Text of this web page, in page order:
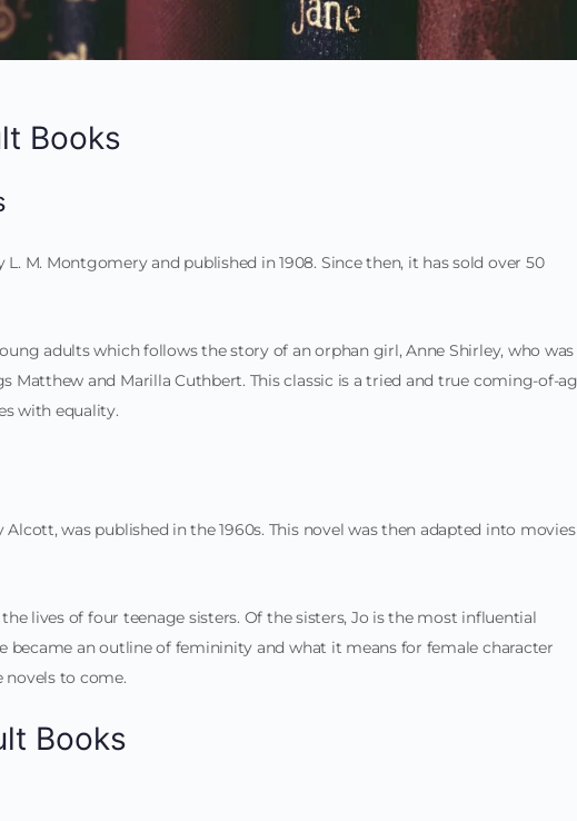
Books
M. Montgomery and published in 1908. Since then, it has sold over 50
adults which follows the story of an orphan girl, Anne Shirley, who was
Matthew and Marilla Cuthbert. This classic is a tried and true coming-of-
with equality.
was published in the 1960s. This novel was then adapted into movies
lives of four teenage sisters. Of the sisters, Jo is the most influential
became an outline of femininity and what it means for female character
to come.
Books